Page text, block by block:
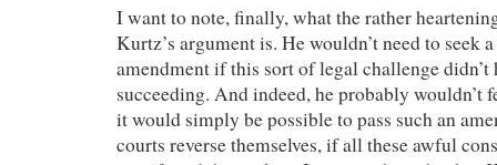
I want to note, finally, what the rather
Kurtz’s argument is. He wouldn’t need to seek
amendment if this sort of legal challenge didn’t
succeeding. And indeed, he probably wouldn’t
it would simply be possible to pass such an
courts reverse themselves, if all these awful